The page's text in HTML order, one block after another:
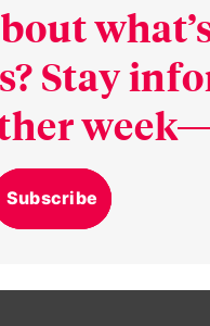
Stay
Subscribe